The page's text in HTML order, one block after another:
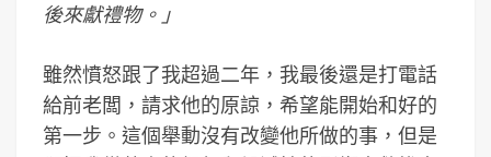
後來獻禮物。」
雖然憤怒跟了我超過二年，我最後還是打電話
給前老闆，請求他的原諒，希望能開始和好的
第一步。這個舉動沒有改變他所做的事，但是